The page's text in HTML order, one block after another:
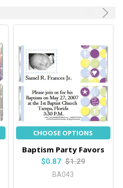
CHOOSE OPTIONS
Baptism Party Favors
$0.87 $1.29
BA043